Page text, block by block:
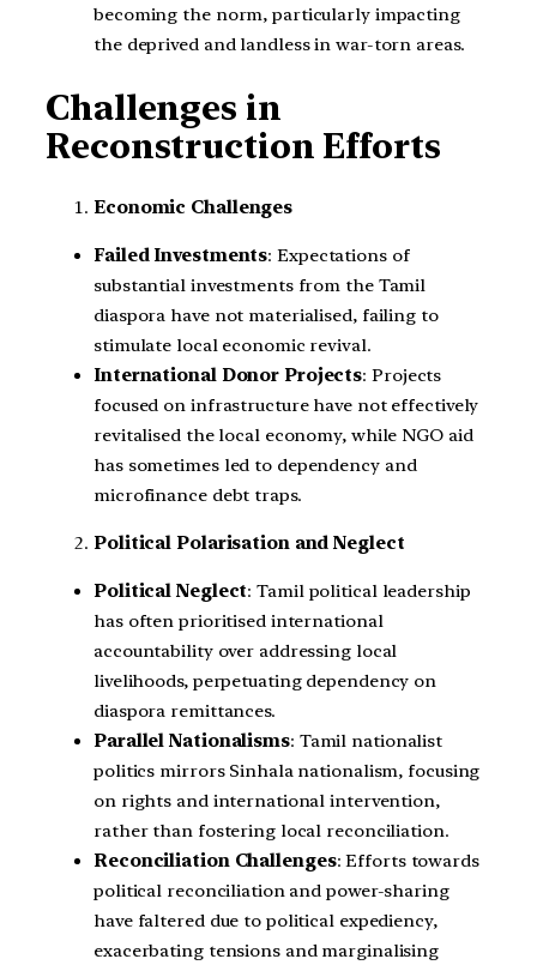
becoming the norm, particularly impacting
the deprived and landless in war-torn areas.
Challenges in
Reconstruction Efforts
Economic Challenges
Failed Investments: Expectations of
substantial investments from the Tamil
diaspora have not materialised, failing to
stimulate local economic revival.
International Donor Projects: Projects
focused on infrastructure have not effectively
revitalised the local economy, while NGO aid
has sometimes led to dependency and
microfinance debt traps.
Political Polarisation and Neglect
Political Neglect: Tamil political leadership
has often prioritised international
accountability over addressing local
livelihoods, perpetuating dependency on
diaspora remittances.
Parallel Nationalisms: Tamil nationalist
politics mirrors Sinhala nationalism, focusing
on rights and international intervention,
rather than fostering local reconciliation.
Reconciliation Challenges: Efforts towards
political reconciliation and power-sharing
have faltered due to political expediency,
exacerbating tensions and marginalising